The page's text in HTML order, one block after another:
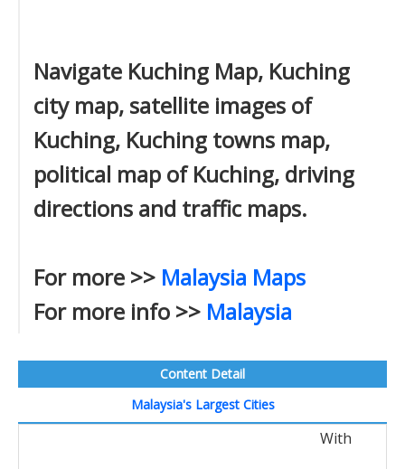
Navigate Kuching Map, Kuching
city map, satellite images of
Kuching, Kuching towns map,
political map of Kuching, driving
directions and traffic maps.
For more >> Malaysia Maps
For more info >> Malaysia
Content Detail
Malaysia's Largest Cities
With